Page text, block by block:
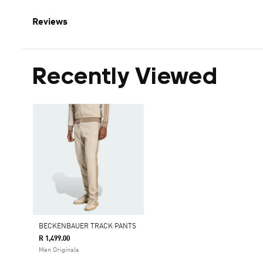
Reviews
Recently Viewed
BECKENBAUER TRACK PANTS
R 1,499.00
Men Originals